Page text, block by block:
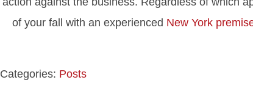
of your fall with an experienced New York
Categories: Posts